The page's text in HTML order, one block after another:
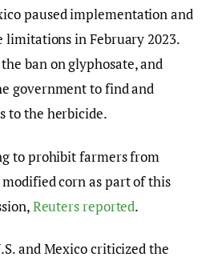
paused implementation and
limitations in February 2023.
ban on glyphosate, and
government to find and
to the herbicide.
to prohibit farmers from
corn as part of this
Reuters reported.
and Mexico criticized the